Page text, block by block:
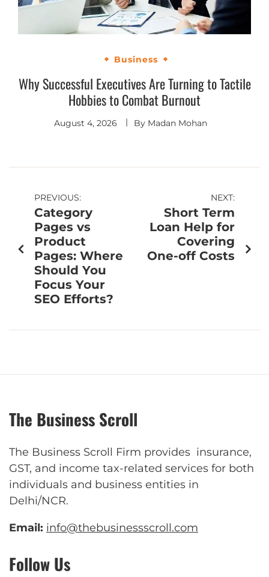
Business
Why Successful Executives Are Turning to Tactile
Hobbies to Combat Burnout
August 4, 2026 By Madan Mohan
PREVIOUS:
Category
Pages vs
Product
Pages: Where
Should You
Focus Your
SEO Efforts?
NEXT:
Short Term
Loan Help for
Covering
One-off Costs
The Business Scroll
The Business Scroll Firm provides insurance,
GST, and income tax-related services for both
individuals and business entities in
Delhi/NCR.
Email: info@thebusinessscroll.com
Follow Us